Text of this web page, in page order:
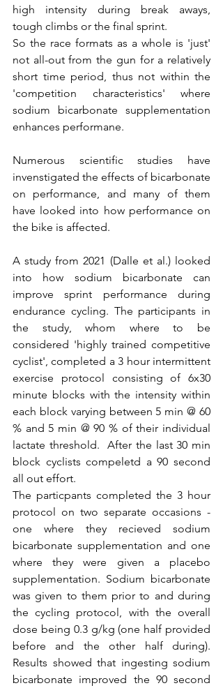
high intensity during break aways,
tough climbs or the final sprint.
So the race formats as a whole is 'just'
not all-out from the gun for a relatively
short time period, thus not within the
'competition characteristics' where
sodium bicarbonate supplementation
enhances performane.
Numerous scientific studies have
invenstigated the effects of bicarbonate
on performance, and many of them
have looked into how performance on
the bike is affected.
A study from 2021 (Dalle et al.) looked
into how sodium bicarbonate can
improve sprint performance during
endurance cycling. The participants in
the study, whom where to be
considered 'highly trained competitive
cyclist', completed a 3 hour intermittent
exercise protocol consisting of 6x30
minute blocks with the intensity within
each block varying between 5 min @ 60
% and 5 min @ 90 % of their individual
lactate threshold.  After the last 30 min
block cyclists compeletd a 90 second
all out effort.
The particpants completed the 3 hour
protocol on two separate occasions -
one where they recieved sodium
bicarbonate supplementation and one
where they were given a placebo
supplementation. Sodium bicarbonate
was given to them prior to and during
the cycling protocol, with the overall
dose being 0.3 g/kg (one half provided
before and the other half during).
Results showed that ingesting sodium
bicarbonate improved the 90 second